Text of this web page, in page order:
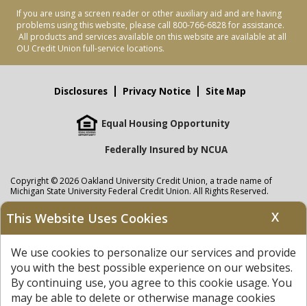
If you are using a screen reader or other auxiliary aid and are having
problems using this website, please call 800-766-6828 for assistance.
All products and services available on this website are available at all
OU Credit Union full-service locations.
Disclosures Privacy Notice Site Map
Equal Housing Opportunity
Federally Insured by NCUA
Copyright © 2026 Oakland University Credit Union, a trade name of
Michigan State University Federal Credit Union. All Rights Reserved.
NMLS: 405297
Oakland University Credit Unionaccounts are held at Michigan State
least $250,000 by theNCUAand backed by the full faith and credit of the
United States Government. APR = Annual Percentage Rate. APY = Annual
Percentage Yield.View our Privacy Noticeand read our disclaimer
regarding links to other sites.
This Website Uses Cookies X
We use cookies to personalize our services and provide
you with the best possible experience on our websites.
By continuing use, you agree to this cookie usage. You
may be able to delete or otherwise manage cookies